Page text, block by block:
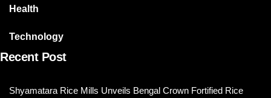
Health
Technology
Recent Post
Shyamatara Rice Mills Unveils Bengal Crown Fortified Rice